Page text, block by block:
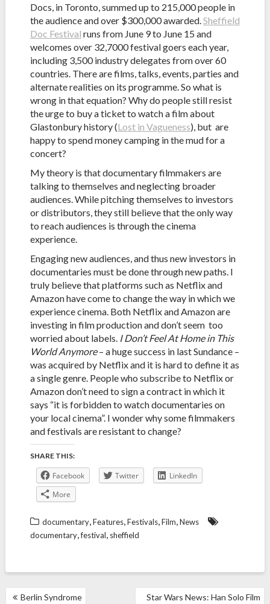
Docs, in Toronto, summed up to 215,000 people in
the audience and over $300,000 awarded.Sheffield
Doc Festival runs from June 9 to June 15 and
welcomes over 32,7000 festival goers each year,
including 3,500 industry delegates from over 60
countries. There are films, talks, events, parties and
alternate realities on its programme. So what is
wrong in that equation? Why do people still resist
the urge to buy a ticket to watch a film about
Glastonbury history (Lost in Vagueness), but are
happy to spend money camping in the mud for a
concert?
My theory is that documentary filmmakers are
talking to themselves and neglecting broader
audiences. While pitching themselves to investors
or distributors, they still believe that the only way
to reach audiences is through the cinema
experience.
Engaging new audiences, and thus new investors in
documentaries must be done through new paths. I
truly believe that platforms such as Netflix and
Amazon have come to change the way in which we
experience cinema. Both Netflix and Amazon are
investing in film production and don’t seem too
worried about labels. I Don’t Feel At Home in This
World Anymore– a huge success in last Sundance –
was acquired by Netflix and it is hard to define it as
a single genre. People who subscribe to Netflix or
Amazon don’t need to sign a contract in which it
says “it is forbidden to watch documentaries on
your local cinema”. I wonder why some filmmakers
and festivals are resistant to change?
SHARE THIS:
Facebook Twitter
LinkedIn
More
documentary,Features,Festivals,Film,News
documentary,festival, sheffield
POST
Berlin Syndrome
Star Wars News: Han Solo Film